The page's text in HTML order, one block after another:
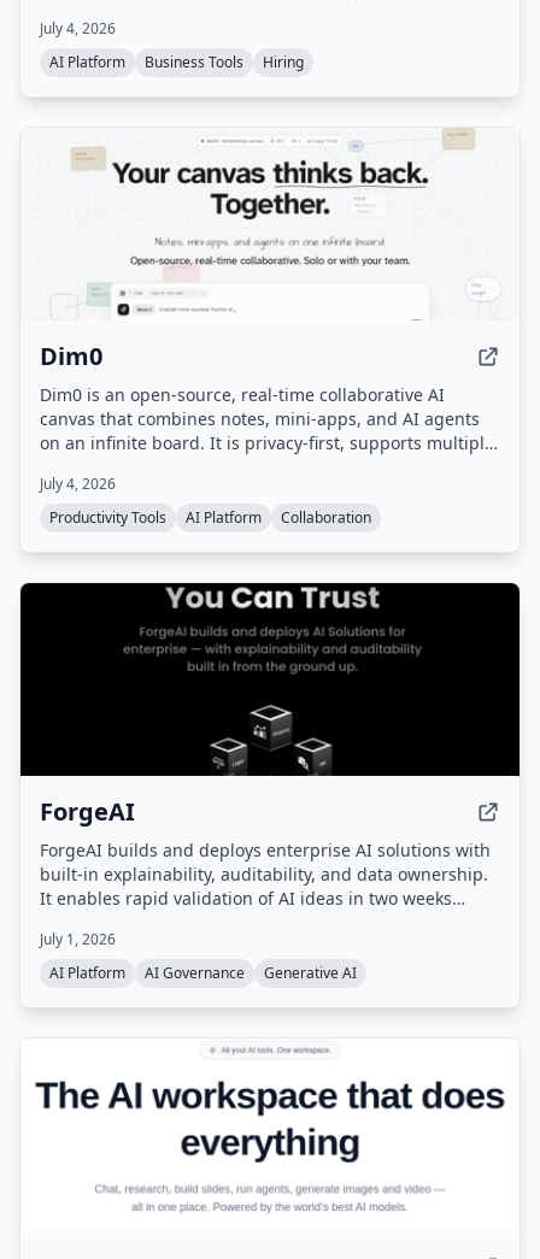
ensuring quality. You only pay for candidates who are
qualified and ready to interview.
July 4, 2026
AI Platform
Business Tools Hiring
Dim0
Dim0 is an open-source, real-time collaborative AI
canvas that combines notes, mini-apps, and AI agents
on an infinite board. It is privacy-first, supports multiple
July 4, 2026
Productivity Tools
AI Platform Collaboration
ForgeAI
ForgeAI builds and deploys enterprise AI solutions with
built-in explainability, auditability, and data ownership.
It enables rapid validation of AI ideas in two weeks
information with calibrated confidence scores, and
allows AI to scale across domains (finance, HR, legal,
July 1, 2026
AI Platform
AI Governance Generative AI